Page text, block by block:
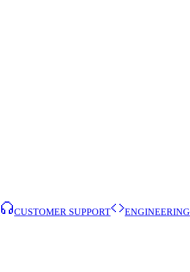
CUSTOMER SUPPORT ENGINEERING